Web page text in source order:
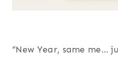
“New Year, same me…